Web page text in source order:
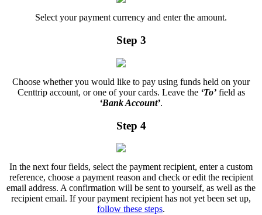
Select your payment currency and enter the amount.
Step 3
Choose whether you would like to pay using funds held on your
Centtrip account, or one of your cards. Leave the ‘To’field as
‘Bank Account’.
Step 4
In the next four fields, select the payment recipient, enter a custom
reference, choose a payment reason and check or edit the recipient
email address. A confirmation will be sent to yourself, as well as the
recipient email. If your payment recipient has not yet been set up,
follow these steps.